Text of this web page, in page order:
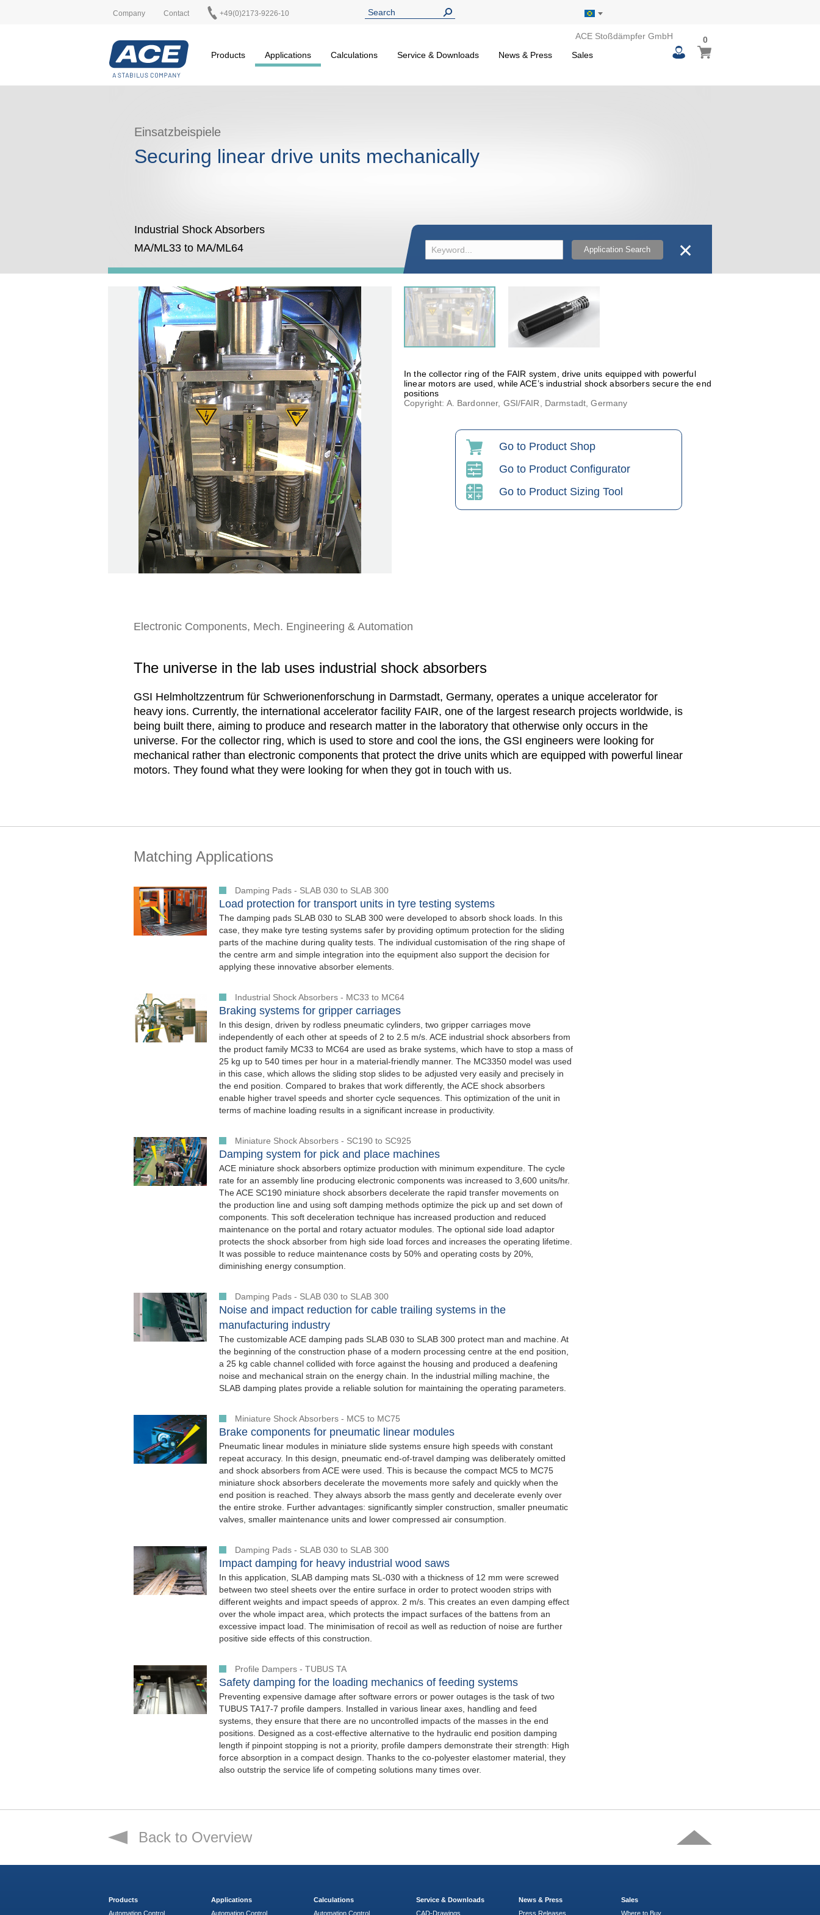
Company Contact +49(0)2173-9226-10
ACE Stoßdämpfer GmbH
Products
Applications Calculations Service & Downloads News & Press Sales
My Basket
00
items
Einsatzbeispiele
Securing linear drive units mechanically
Industrial Shock Absorbers
MA/ML33 to MA/ML64
Application Search ✕
In the collector ring of the FAIR system, drive units equipped with powerful
linear motors are used, while ACE’s industrial shock absorbers secure the end
positions
Copyright: A. Bardonner, GSI/FAIR, Darmstadt, Germany
Go to Product Shop
Go to Product Configurator
Go to Product Sizing Tool
Electronic Components, Mech. Engineering & Automation
The universe in the lab uses industrial shock absorbers
GSI Helmholtzzentrum für Schwerionenforschung in Darmstadt, Germany, operates a unique accelerator for
heavy ions. Currently, the international accelerator facility FAIR, one of the largest research projects worldwide, is
being built there, aiming to produce and research matter in the laboratory that otherwise only occurs in the
universe. For the collector ring, which is used to store and cool the ions, the GSI engineers were looking for
mechanical rather than electronic components that protect the drive units which are equipped with powerful linear
motors. They found what they were looking for when they got in touch with us.
Matching Applications
Damping Pads - SLAB 030 to SLAB 300
Load protection for transport units in tyre testing systems
The damping pads SLAB 030 to SLAB 300 were developed to absorb shock loads. In this
case, they make tyre testing systems safer by providing optimum protection for the sliding
parts of the machine during quality tests. The individual customisation of the ring shape of
the centre arm and simple integration into the equipment also support the decision for
applying these innovative absorber elements.
Industrial Shock Absorbers - MC33 to MC64
Braking systems for gripper carriages
In this design, driven by rodless pneumatic cylinders, two gripper carriages move
independently of each other at speeds of 2 to 2.5 m/s. ACE industrial shock absorbers from
the product family MC33 to MC64 are used as brake systems, which have to stop a mass of
25 kg up to 540 times per hour in a material-friendly manner. The MC3350 model was used
in this case, which allows the sliding stop slides to be adjusted very easily and precisely in
the end position. Compared to brakes that work differently, the ACE shock absorbers
enable higher travel speeds and shorter cycle sequences. This optimization of the unit in
terms of machine loading results in a significant increase in productivity.
Miniature Shock Absorbers - SC190 to SC925
Damping system for pick and place machines
ACE miniature shock absorbers optimize production with minimum expenditure. The cycle
rate for an assembly line producing electronic components was increased to 3,600 units/hr.
The ACE SC190 miniature shock absorbers decelerate the rapid transfer movements on
the production line and using soft damping methods optimize the pick up and set down of
components. This soft deceleration technique has increased production and reduced
maintenance on the portal and rotary actuator modules. The optional side load adaptor
protects the shock absorber from high side load forces and increases the operating lifetime.
It was possible to reduce maintenance costs by 50% and operating costs by 20%,
diminishing energy consumption.
Damping Pads - SLAB 030 to SLAB 300
Noise and impact reduction for cable trailing systems in the
manufacturing industry
The customizable ACE damping pads SLAB 030 to SLAB 300 protect man and machine. At
the beginning of the construction phase of a modern processing centre at the end position,
a 25 kg cable channel collided with force against the housing and produced a deafening
noise and mechanical strain on the energy chain. In the industrial milling machine, the
SLAB damping plates provide a reliable solution for maintaining the operating parameters.
Miniature Shock Absorbers - MC5 to MC75
Brake components for pneumatic linear modules
Pneumatic linear modules in miniature slide systems ensure high speeds with constant
repeat accuracy. In this design, pneumatic end-of-travel damping was deliberately omitted
and shock absorbers from ACE were used. This is because the compact MC5 to MC75
miniature shock absorbers decelerate the movements more safely and quickly when the
end position is reached. They always absorb the mass gently and decelerate evenly over
the entire stroke. Further advantages: significantly simpler construction, smaller pneumatic
valves, smaller maintenance units and lower compressed air consumption.
Damping Pads - SLAB 030 to SLAB 300
Impact damping for heavy industrial wood saws
In this application, SLAB damping mats SL-030 with a thickness of 12 mm were screwed
between two steel sheets over the entire surface in order to protect wooden strips with
different weights and impact speeds of approx. 2 m/s. This creates an even damping effect
over the whole impact area, which protects the impact surfaces of the battens from an
excessive impact load. The minimisation of recoil as well as reduction of noise are further
positive side effects of this construction.
Profile Dampers - TUBUS TA
Safety damping for the loading mechanics of feeding systems
Preventing expensive damage after software errors or power outages is the task of two
TUBUS TA17-7 profile dampers. Installed in various linear axes, handling and feed
systems, they ensure that there are no uncontrolled impacts of the masses in the end
positions. Designed as a cost-effective alternative to the hydraulic end position damping
length if pinpoint stopping is not a priority, profile dampers demonstrate their strength: High
force absorption in a compact design. Thanks to the co-polyester elastomer material, they
also outstrip the service life of competing solutions many times over.
Back to Overview
Products
Automation Control
Applications
Automation Control
Calculations
Automation Control
Service & Downloads
CAD-Drawings
News & Press
Press Releases
Sales
Where to Buy